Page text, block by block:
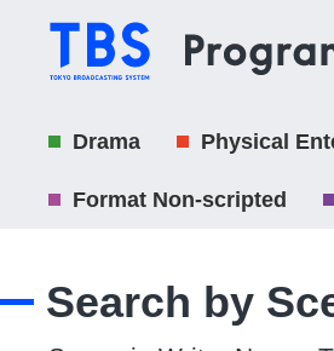
Drama Physical
Format Non-scripted
Search by